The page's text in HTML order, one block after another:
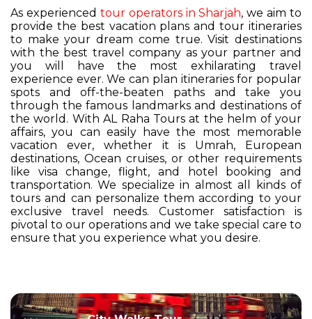
As experienced tour operators in Sharjah, we aim to
provide the best vacation plans and tour itineraries
to make your dream come true. Visit destinations
with the best travel company as your partner and
you will have the most exhilarating travel
experience ever. We can plan itineraries for popular
spots and off-the-beaten paths and take you
through the famous landmarks and destinations of
the world. With AL Raha Tours at the helm of your
affairs, you can easily have the most memorable
vacation ever, whether it is Umrah, European
destinations, Ocean cruises, or other requirements
like visa change, flight, and hotel booking and
transportation. We specialize in almost all kinds of
tours and can personalize them according to your
exclusive travel needs. Customer satisfaction is
pivotal to our operations and we take special care to
ensure that you experience what you desire.